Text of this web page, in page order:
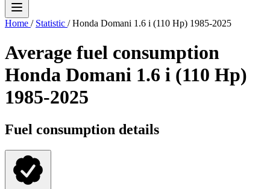
Home / Statistic / Honda Domani 1.6 i (110 Hp) 1985-2025
Average fuel consumption
Honda Domani 1.6 i (110 Hp)
1985-2025
Fuel consumption details